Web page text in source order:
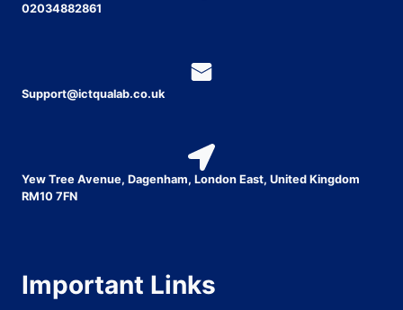
02034882861
Support@ictqualab.co.uk
Yew Tree Avenue, Dagenham, London East, United Kingdom
RM10 7FN
Important Links